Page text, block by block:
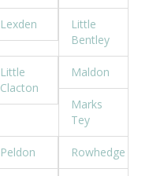
Lexden
Little
Bentley
Little
Clacton
Maldon
Marks
Tey
Peldon Rowhedge